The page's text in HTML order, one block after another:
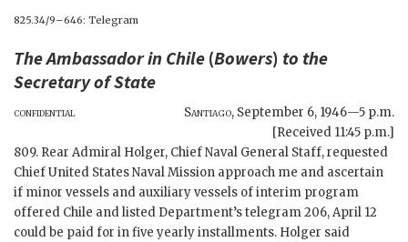
825.34/9–646: Telegram
The Ambassador in Chile (Bowers) to the
Secretary of State
confidential Santiago, September 6, 1946—5 p.m.
[Received 11:45 p.m.]
809. Rear Admiral Holger, Chief Naval General Staff, requested
Chief United States Naval Mission approach me and ascertain
if minor vessels and auxiliary vessels of interim program
offered Chile and listed Department’s telegram 206, April 12
could be paid for in five yearly installments. Holger said